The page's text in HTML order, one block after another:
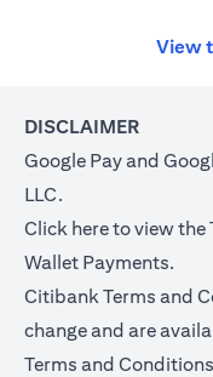
View
DISCLAIMER
Google Pay and
LLC.
Click here(opens in a
to view the
Wallet Payments.
Citibank Terms and
change and are
Terms and